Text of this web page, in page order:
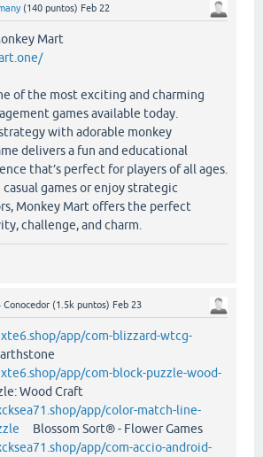
(140 puntos) Feb 22
Mart
of the most exciting and charming
games available today.
with adorable monkey
delivers a fun and educational
that’s perfect for players of all ages.
games or enjoy strategic
Monkey Mart offers the perfect
challenge, and charm.
Conocedor (1.5k puntos) Feb 23
app/com-blizzard-wtcg-
app/com-block-puzzle-wood-
Wood Craft
app/color-match-line-
Blossom Sort® - Flower Games
app/com-accio-android-